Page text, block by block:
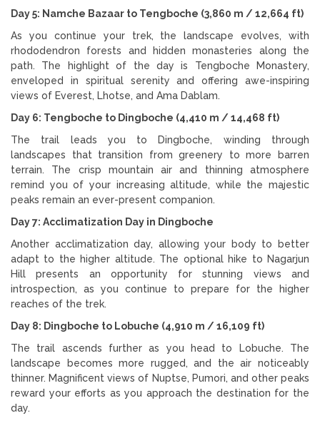
Day 5: Namche Bazaar to Tengboche (3,860 m / 12,664 ft)
As you continue your trek, the landscape evolves, with
rhododendron forests and hidden monasteries along the
path. The highlight of the day is Tengboche Monastery,
enveloped in spiritual serenity and offering awe-inspiring
views of Everest, Lhotse, and Ama Dablam.
Day 6: Tengboche to Dingboche (4,410 m / 14,468 ft)
The trail leads you to Dingboche, winding through
landscapes that transition from greenery to more barren
terrain. The crisp mountain air and thinning atmosphere
remind you of your increasing altitude, while the majestic
peaks remain an ever-present companion.
Day 7: Acclimatization Day in Dingboche
Another acclimatization day, allowing your body to better
adapt to the higher altitude. The optional hike to Nagarjun
Hill presents an opportunity for stunning views and
introspection, as you continue to prepare for the higher
reaches of the trek.
Day 8: Dingboche to Lobuche (4,910 m / 16,109 ft)
The trail ascends further as you head to Lobuche. The
landscape becomes more rugged, and the air noticeably
thinner. Magnificent views of Nuptse, Pumori, and other peaks
reward your efforts as you approach the destination for the
day.